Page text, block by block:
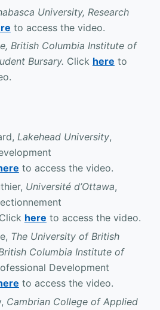
University, Research
to access the video.
British Columbia Institute of
Bursary. Click here to
Lakehead University,
to access the video.
Université d’Ottawa,
here to access the video.
The University of British
Columbia Institute of
Development
to access the video.
Cambrian College of Applied